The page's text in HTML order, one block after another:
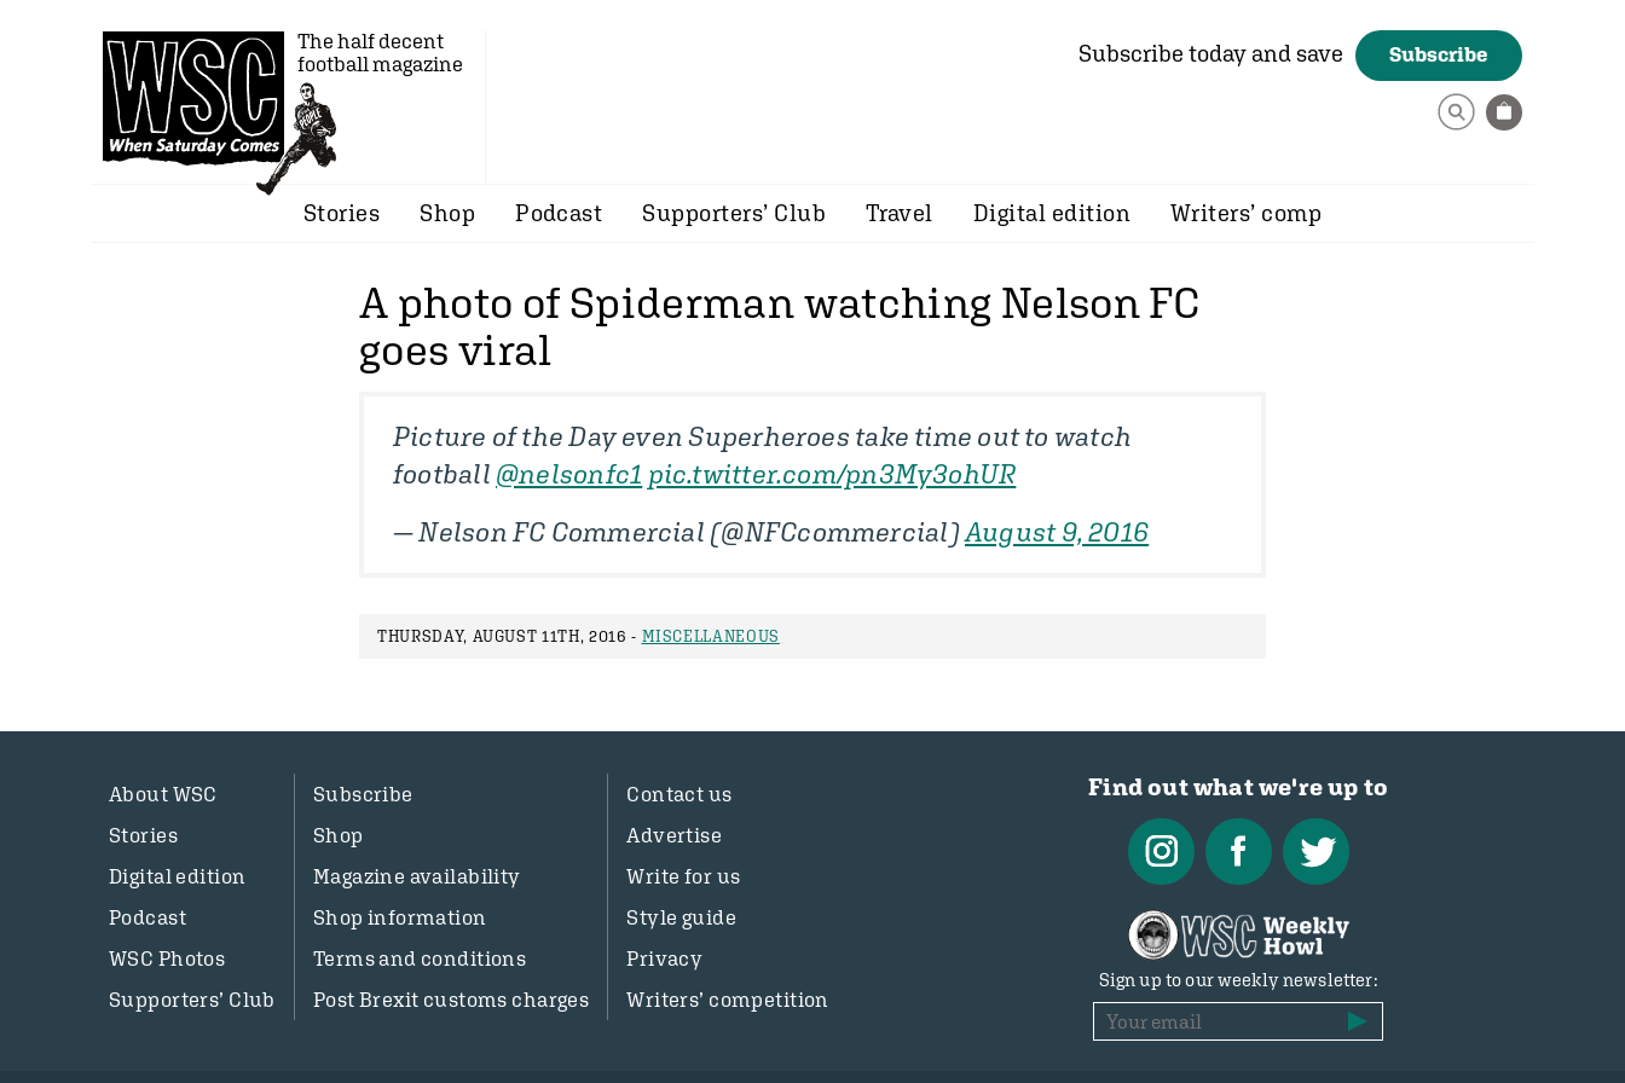
The half decent
football magazine
Subscribe today and save Subscribe
Stories Shop Podcast Supporters’ Club Travel Digital edition Writers’ comp
A photo of Spiderman watching Nelson FC
goes viral
Picture of the Day even Superheroes take time out to watch
football @nelsonfc1 pic.twitter.com/pn3My3ohUR
— Nelson FC Commercial (@NFCcommercial)August 9, 2016
THURSDAY, AUGUST 11TH, 2016 - MISCELLANEOUS
About WSC
Stories
Digital edition
Podcast
WSC Photos
Supporters’ Club
Subscribe
Shop
Magazine availability
Shop information
Terms and conditions
Post Brexit customs charges
Contact us
Advertise
Write for us
Style guide
Privacy
Writers’ competition
Find out what we're up to
Sign up to our weekly newsletter: